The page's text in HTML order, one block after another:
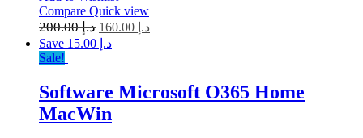
Compare Quick view
د.إ200.00 د.إ
Save د.إ 15.00
Sale!
Software Microsoft O365 Home
MacWin